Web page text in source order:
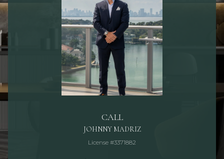
CALL
JOHNNY MADRIZ
License #3371882